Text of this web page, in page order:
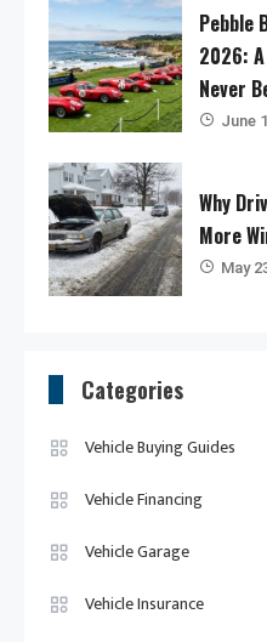
Pebble
2026:
Never
June
Why
More
May
Categories
Vehicle Buying Guides
Vehicle Financing
Vehicle Garage
Vehicle Insurance